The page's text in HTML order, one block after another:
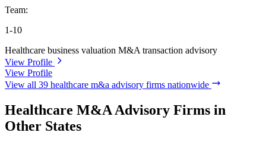
Team:
1-10
Healthcare business valuation M&A transaction advisory
View Profile
View Profile
View all 39 healthcare m&a advisory firms nationwide
Healthcare M&A Advisory Firms in
Other States